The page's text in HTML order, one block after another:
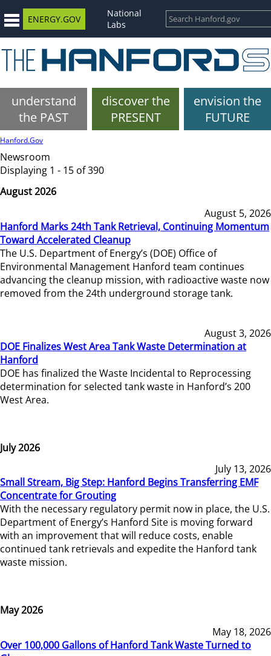
ENERGY.GOV
National
Labs
understand
the PAST
discover the
PRESENT
envision the
FUTURE
Hanford.Gov
Newsroom
Displaying 1 - 15 of 390
August 2026
August 5, 2026
Hanford Marks 24th Tank Retrieval, Continuing Momentum
Toward Accelerated Cleanup
The U.S. Department of Energy’s (DOE) Office of
Environmental Management Hanford team continues
advancing the cleanup mission, with radioactive waste now
removed from the 24th underground storage tank.
August 3, 2026
DOE Finalizes West Area Tank Waste Determination at
Hanford
DOE has finalized the Waste Incidental to Reprocessing
determination for selected tank waste in Hanford’s 200
West Area.
July 2026
July 13, 2026
Small Stream, Big Step: Hanford Begins Transferring EMF
Concentrate for Grouting
With the necessary regulatory permit now in place, the U.S.
Department of Energy’s Hanford Site is moving forward
with an improvement that will reduce costs, enable
continued tank retrievals and expedite the Hanford tank
waste mission.
May 2026
May 18, 2026
Over 100,000 Gallons of Hanford Tank Waste Turned to